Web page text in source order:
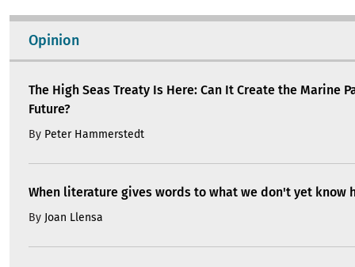
Opinion
The High Seas Treaty Is Here: Can It Create the Marine
Future?
By Peter Hammerstedt
When literature gives words to what we don't yet know
By Joan Llensa